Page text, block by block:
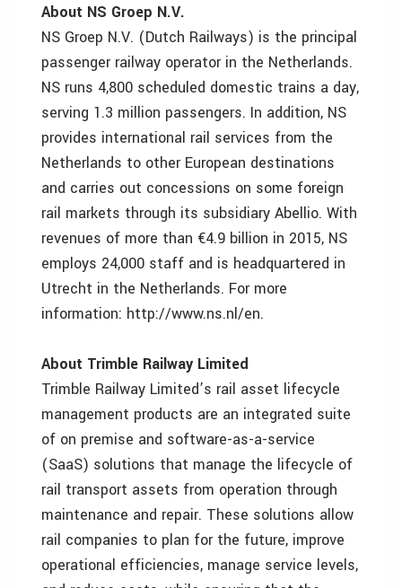
About NS Groep N.V.
NS Groep N.V. (Dutch Railways) is the principal
passenger railway operator in the Netherlands.
NS runs 4,800 scheduled domestic trains a day,
serving 1.3 million passengers. In addition, NS
provides international rail services from the
Netherlands to other European destinations
and carries out concessions on some foreign
rail markets through its subsidiary Abellio. With
revenues of more than €4.9 billion in 2015, NS
employs 24,000 staff and is headquartered in
Utrecht in the Netherlands. For more
information: http://www.ns.nl/en.
About Trimble Railway Limited
Trimble Railway Limited’s rail asset lifecycle
management products are an integrated suite
of on premise and software-as-a-service
(SaaS) solutions that manage the lifecycle of
rail transport assets from operation through
maintenance and repair. These solutions allow
rail companies to plan for the future, improve
operational efficiencies, manage service levels,